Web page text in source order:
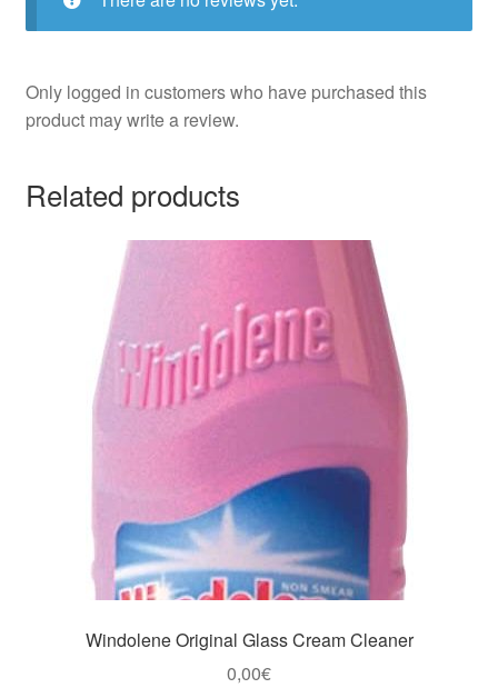
Only logged in customers who have purchased this
product may write a review.
Related products
Windolene Original Glass Cream Cleaner
0,00€